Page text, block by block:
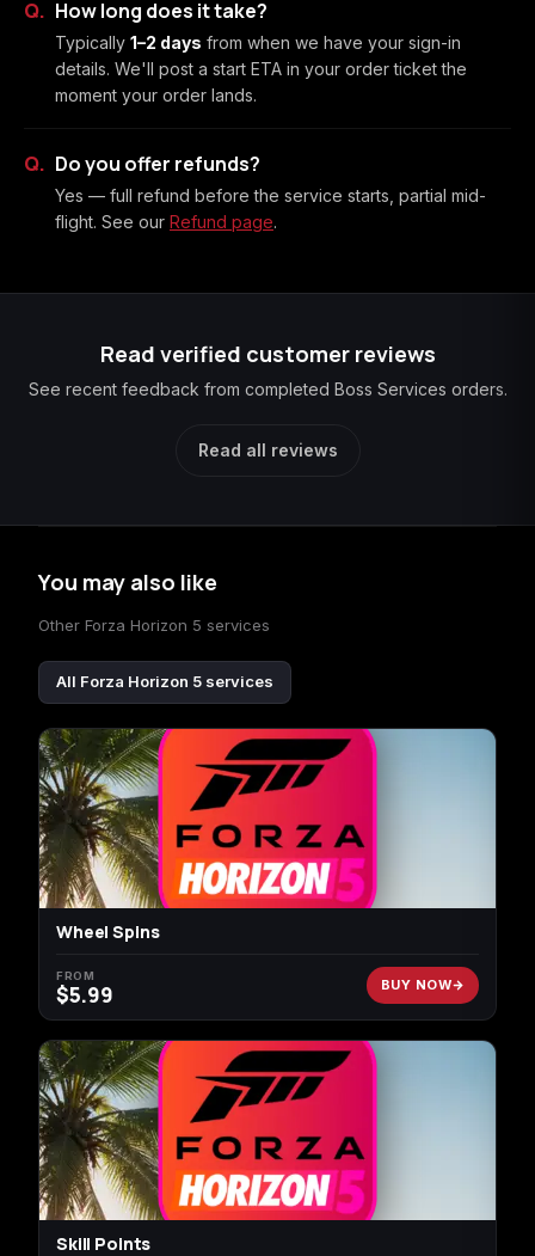
How long does it take?
Typically 1–2 days from when we have your sign-in
details. We'll post a start ETA in your order ticket the
moment your order lands.
Do you offer refunds?
Yes — full refund before the service starts, partial mid-
flight. See our Refund page.
Read verified customer reviews
See recent feedback from completed Boss Services orders.
Read all reviews
You may also like
Other Forza Horizon 5 services
All Forza Horizon 5 services
Wheel Spins
FROM
$5.99 BUY NOW
Skill Points